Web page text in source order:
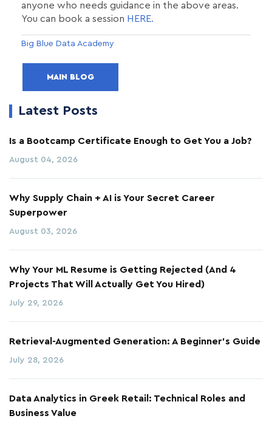
anyone who needs guidance in the above areas.
You can book a session HERE.
Big Blue Data Academy
MAIN BLOG
Latest Posts
Is a Bootcamp Certificate Enough to Get You a Job?
August 04, 2026
Why Supply Chain + AI is Your Secret Career
Superpower
August 03, 2026
Why Your ML Resume is Getting Rejected (And 4
Projects That Will Actually Get You Hired)
July 29, 2026
Retrieval-Augmented Generation: A Beginner's Guide
July 28, 2026
Data Analytics in Greek Retail: Technical Roles and
Business Value